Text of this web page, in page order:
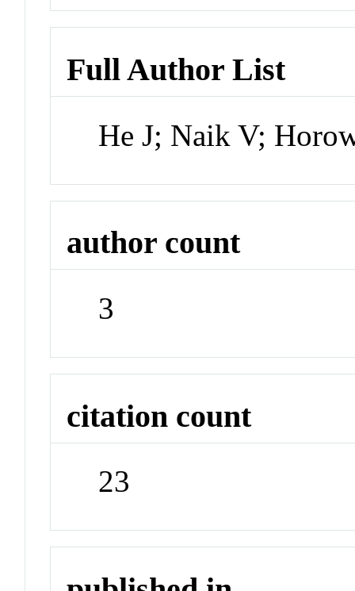
Full Author List
He J; Naik V;
author count
3
citation count
23